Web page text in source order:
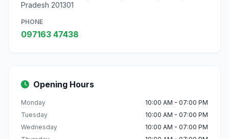
Pradesh 201301
PHONE
097163 47438
Opening Hours
Monday
10:00 AM - 07:00 PM
Tuesday
10:00 AM - 07:00 PM
Wednesday
10:00 AM - 07:00 PM